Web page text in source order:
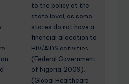
to the policy at the
state level, as some
states do not have a
financial allocation to
HIV/AIDS activities
(Federal Government
of Nigeria, 2009).
(Global Healthcare